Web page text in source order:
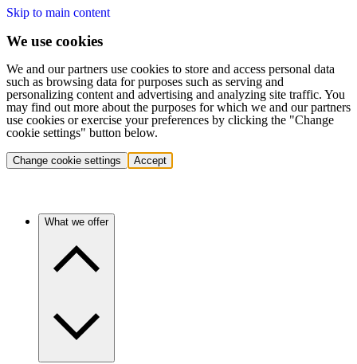
Skip to main content
We use cookies
We and our partners use cookies to store and access personal data
such as browsing data for purposes such as serving and
personalizing content and advertising and analyzing site traffic. You
may find out more about the purposes for which we and our partners
use cookies or exercise your preferences by clicking the "Change
cookie settings" button below.
Change cookie settings Accept
What we offer